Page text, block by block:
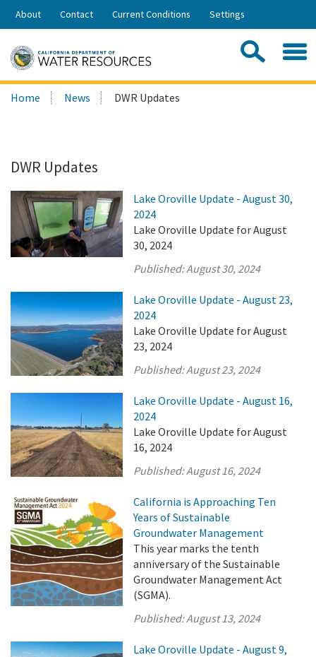
Skip
Share:
About Contact Current Conditions Settings
Search
this
Home News DWR Updates
DWR Updates
Lake Oroville Update - August 30,
2024
Lake Oroville Update for August
30, 2024
Published:August 30, 2024
Lake Oroville Update - August 23,
2024
Lake Oroville Update for August
23, 2024
Published:August 23, 2024
Lake Oroville Update - August 16,
2024
Lake Oroville Update for August
16, 2024
Published:August 16, 2024
California is Approaching Ten
Years of Sustainable
Groundwater Management
This year marks the tenth
anniversary of the Sustainable
Groundwater Management Act
(SGMA).
Published:August 13, 2024
Lake Oroville Update - August 9,